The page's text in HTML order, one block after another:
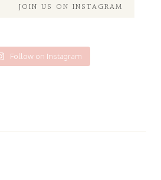
JOIN US ON INSTAGRAM
Follow on Instagram